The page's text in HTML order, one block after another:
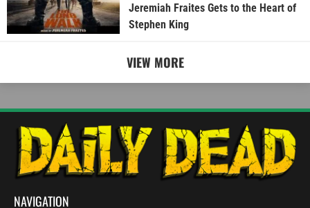
Jeremiah Fraites Gets to the Heart of
Stephen King
VIEW MORE
NAVIGATION